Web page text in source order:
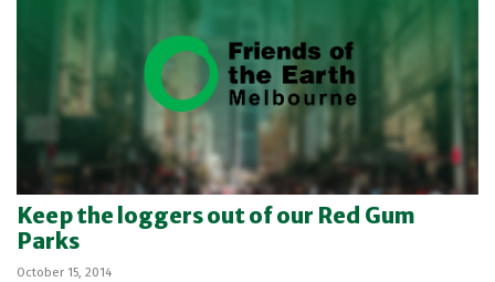
Keep the loggers out of our Red Gum
Parks
October 15, 2014